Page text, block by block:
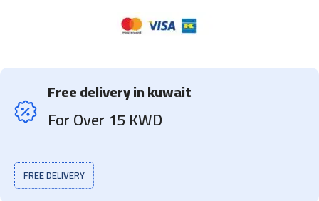
Free delivery in kuwait
For Over 15 KWD
FREE DELIVERY